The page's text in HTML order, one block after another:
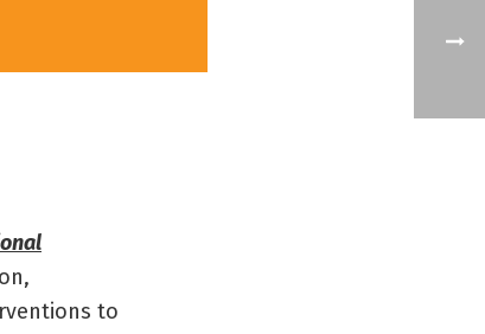
to